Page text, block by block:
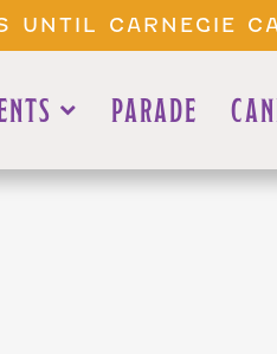
UNTIL CARNEGIE
PARADE